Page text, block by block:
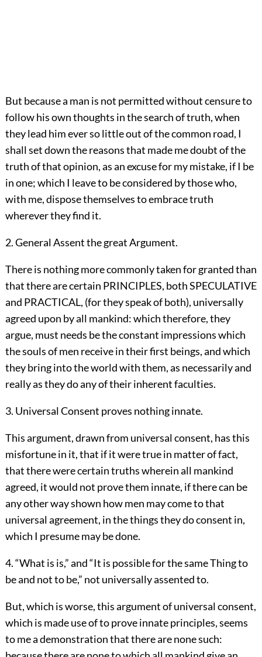
But because a man is not permitted without censure to
follow his own thoughts in the search of truth, when
they lead him ever so little out of the common road, I
shall set down the reasons that made me doubt of the
truth of that opinion, as an excuse for my mistake, if I be
in one; which I leave to be considered by those who,
with me, dispose themselves to embrace truth
wherever they find it.
2. General Assent the great Argument.
There is nothing more commonly taken for granted than
that there are certain PRINCIPLES, both SPECULATIVE
and PRACTICAL, (for they speak of both), universally
agreed upon by all mankind: which therefore, they
argue, must needs be the constant impressions which
the souls of men receive in their first beings, and which
they bring into the world with them, as necessarily and
really as they do any of their inherent faculties.
3. Universal Consent proves nothing innate.
This argument, drawn from universal consent, has this
misfortune in it, that if it were true in matter of fact,
that there were certain truths wherein all mankind
agreed, it would not prove them innate, if there can be
any other way shown how men may come to that
universal agreement, in the things they do consent in,
which I presume may be done.
4. “What is is,” and “It is possible for the same Thing to
be and not to be,” not universally assented to.
But, which is worse, this argument of universal consent,
which is made use of to prove innate principles, seems
to me a demonstration that there are none such: